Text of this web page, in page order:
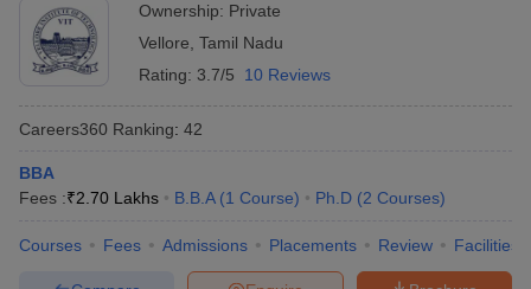
Ownership: Private
Vellore Tamil Nadu
Rating: 3.7/5 10 Reviews
Careers360 Ranking: 42
BBA
Fees :₹2.70 Lakhs B.B.A (1 Course) Ph.D (2 Courses)
Courses Fees Admissions Placements Review Facilities